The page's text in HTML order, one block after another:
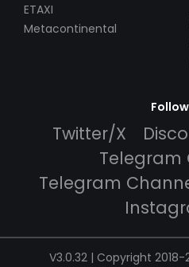
ETAXI
Metacontinental
Twitter/X
Telegram
Telegram
V3.0.32 | Copyright